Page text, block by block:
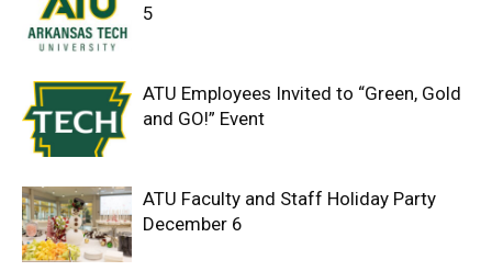
5
ATU Employees Invited to “Green, Gold
and GO!” Event
ATU Faculty and Staff Holiday Party
December 6